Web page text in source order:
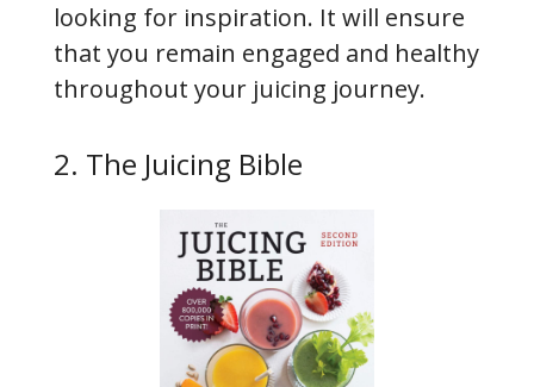
looking for inspiration. It will ensure
that you remain engaged and healthy
throughout your juicing journey.
2. The Juicing Bible